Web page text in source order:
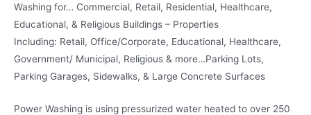
Washing for… Commercial, Retail, Residential, Healthcare,
Educational, & Religious Buildings – Properties
Including: Retail, Office/Corporate, Educational, Healthcare,
Government/ Municipal, Religious & more…Parking Lots,
Parking Garages, Sidewalks, & Large Concrete Surfaces
Power Washing is using pressurized water heated to over 250